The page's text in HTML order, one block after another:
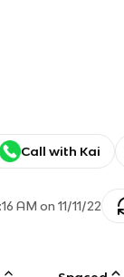
Call with Kai
AM on 11/11/22